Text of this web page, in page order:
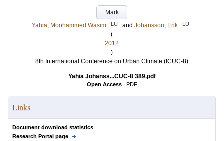
Mark
Yahia, Moohammed Wasim
LU and Johansson, Erik LU
(
2012
)
8th International Conference on Urban Climate (ICUC-8)
Yahia Johanss...CUC-8 389.pdf
Open Access | PDF
Links
Document download statistics
Research Portal page